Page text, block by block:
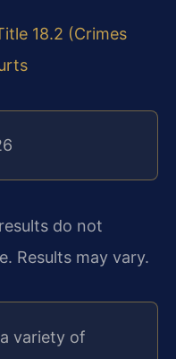
18.2 (Crimes
do not
Results may vary.
variety of